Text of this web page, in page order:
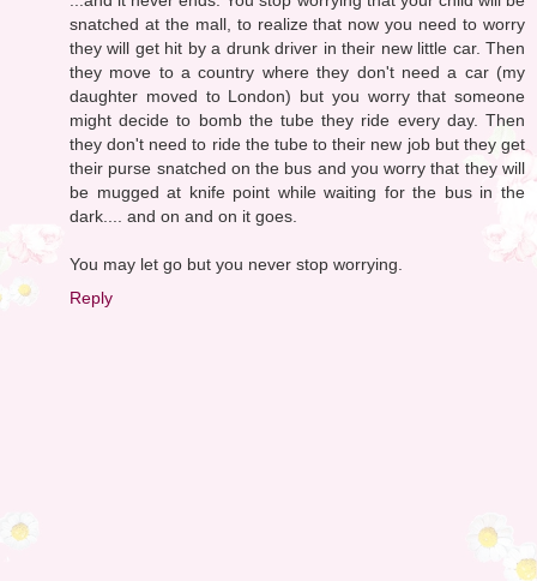
snatched at the mall, to realize that now you need to worry
they will get hit by a drunk driver in their new little car. Then
they move to a country where they don't need a car (my
daughter moved to London) but you worry that someone
might decide to bomb the tube they ride every day. Then
they don't need to ride the tube to their new job but they get
their purse snatched on the bus and you worry that they will
be mugged at knife point while waiting for the bus in the
dark.... and on and on it goes.
You may let go but you never stop worrying.
Reply